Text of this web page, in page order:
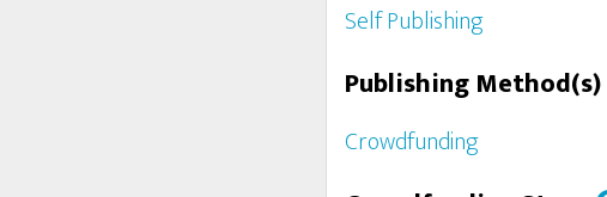
Self Publishing
Publishing Method(s)
Crowdfunding